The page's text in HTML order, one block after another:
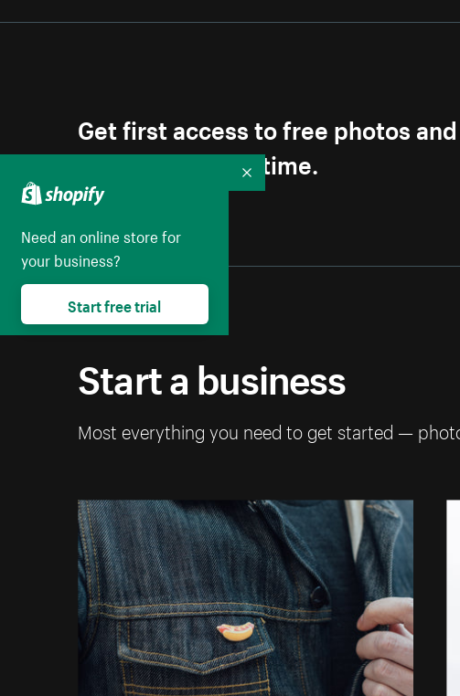
Get first access to free photos
Unsubscribe anytime.
Start a business
Most everything you need to get started —
Need an online store for
your business?
Start free trial
Collapse